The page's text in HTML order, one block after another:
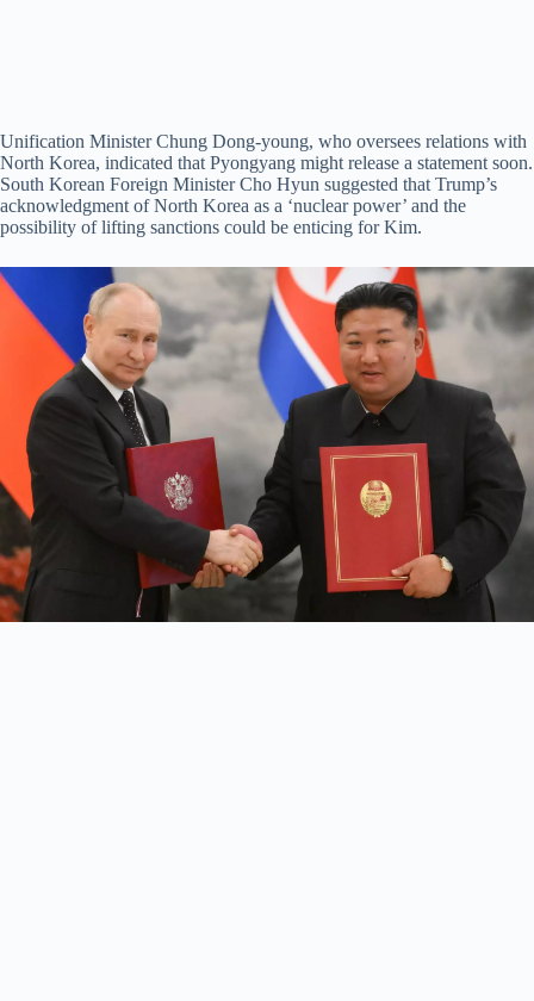
Unification Minister Chung Dong-young, who oversees relations with
North Korea, indicated that Pyongyang might release a statement soon.
South Korean Foreign Minister Cho Hyun suggested that Trump’s
acknowledgment of North Korea as a ‘nuclear power’ and the
possibility of lifting sanctions could be enticing for Kim.